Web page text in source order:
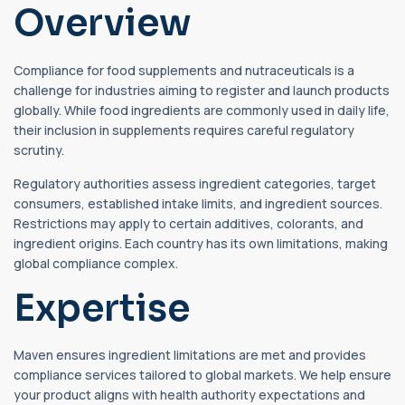
Overview
Compliance for food supplements and nutraceuticals is a
challenge for industries aiming to register and launch products
globally. While food ingredients are commonly used in daily life,
their inclusion in supplements requires careful regulatory
scrutiny.
Regulatory authorities assess ingredient categories, target
consumers, established intake limits, and ingredient sources.
Restrictions may apply to certain additives, colorants, and
ingredient origins. Each country has its own limitations, making
global compliance complex.
Expertise
Maven ensures ingredient limitations are met and provides
compliance services tailored to global markets. We help ensure
your product aligns with health authority expectations and